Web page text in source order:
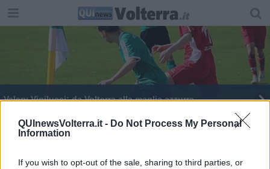
QUInewsVolterra.it - Do Not Process My Personal
Information
If you wish to opt-out of the sale, sharing to third parties, or
Valery Vigilucci: da Volterra alla maglia azzurra